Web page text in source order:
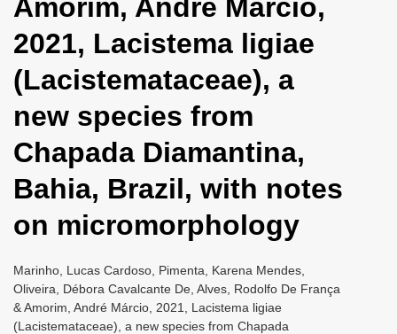
t
i
n
Amorim, André Márcio,
2021, Lacistema ligiae
(Lacistemataceae), a
new species from
Chapada Diamantina,
Bahia, Brazil, with notes
on micromorphology
Marinho, Lucas Cardoso, Pimenta, Karena Mendes,
Oliveira, Débora Cavalcante De, Alves, Rodolfo De França
& Amorim, André Márcio, 2021, Lacistema ligiae
(Lacistemataceae), a new species from Chapada